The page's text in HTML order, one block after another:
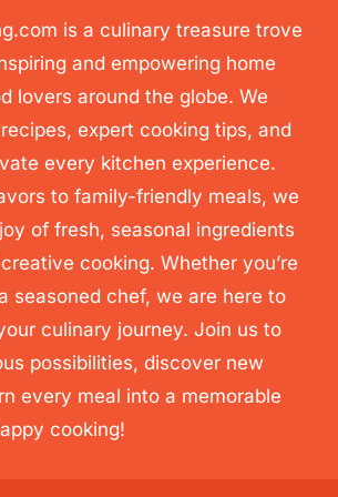
is a culinary treasure trove
and empowering home
lovers around the globe. We
expert cooking tips, and
every kitchen experience.
to family-friendly meals, we
of fresh, seasonal ingredients
cooking. Whether you’re
seasoned chef, we are here to
culinary journey. Join us to
possibilities, discover new
every meal into a memorable
cooking!